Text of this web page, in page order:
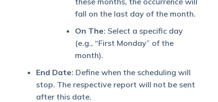
fall on the last day of the month.
On The: Select a specific day
(e.g., “First Monday” of the
month).
End Date: Define when the scheduling will
stop. The respective report will not be sent
after this date.